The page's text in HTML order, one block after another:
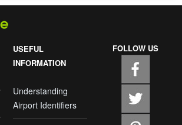
USEFUL
INFORMATION
Understanding
Airport Identifiers
FOLLOW US